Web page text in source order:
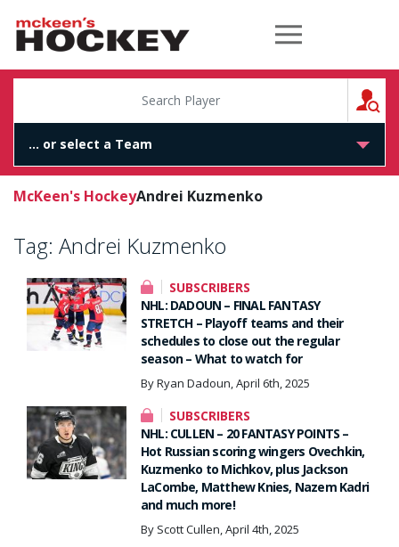
McKeen's Hockey
McKeen's HockeyAndrei Kuzmenko
Tag: Andrei Kuzmenko
SUBSCRIBERS
NHL: DADOUN – FINAL FANTASY
STRETCH – Playoff teams and their
schedules to close out the regular
season – What to watch for
By Ryan Dadoun, April 6th, 2025
SUBSCRIBERS
NHL: CULLEN – 20 FANTASY POINTS –
Hot Russian scoring wingers Ovechkin,
Kuzmenko to Michkov, plus Jackson
LaCombe, Matthew Knies, Nazem Kadri
and much more!
By Scott Cullen, April 4th, 2025